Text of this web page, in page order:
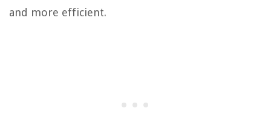
and more efficient.